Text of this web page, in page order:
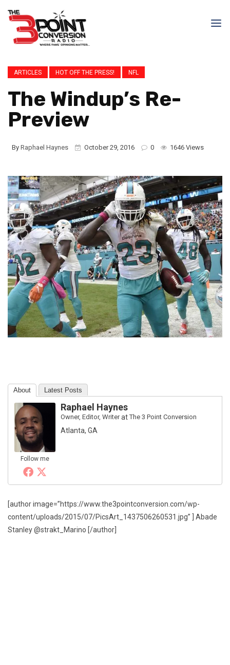
ARTICLES HOT OFF THE PRESS! NFL
The Windup’s Re-
Preview
By Raphael Haynes October 29, 2016 0 1646 Views
About Latest Posts
Follow me
Raphael Haynes
Owner, Editor, WriteratThe 3 Point Conversion
Atlanta, GA
[author image=”https://www.the3pointconversion.com/wp-
content/uploads/2015/07/PicsArt_1437506260531.jpg” ] Abade
Stanley @strakt_Marino [/author]